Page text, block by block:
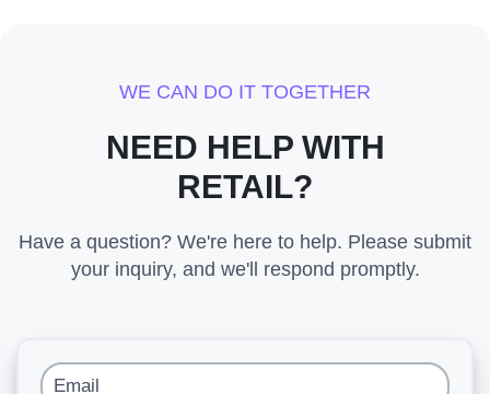
WE CAN DO IT TOGETHER
NEED HELP WITH
RETAIL?
Have a question? We're here to help. Please submit
your inquiry, and we'll respond promptly.
Email